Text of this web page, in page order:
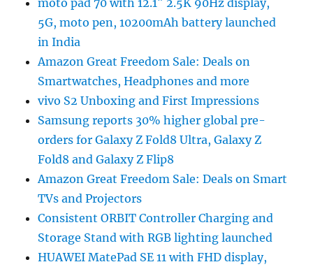
moto pad 70 with 12.1″ 2.5K 90Hz display,
5G, moto pen, 10200mAh battery launched
in India
Amazon Great Freedom Sale: Deals on
Smartwatches, Headphones and more
vivo S2 Unboxing and First Impressions
Samsung reports 30% higher global pre-
orders for Galaxy Z Fold8 Ultra, Galaxy Z
Fold8 and Galaxy Z Flip8
Amazon Great Freedom Sale: Deals on Smart
TVs and Projectors
Consistent ORBIT Controller Charging and
Storage Stand with RGB lighting launched
HUAWEI MatePad SE 11 with FHD display,